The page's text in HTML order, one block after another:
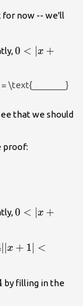
for now -- we'll
0<|x+1|
0 < x +
\text{_______}
that we should
proof:
0<|x+1|
0 < ∣x +
x + 1∣ <
by filling in the